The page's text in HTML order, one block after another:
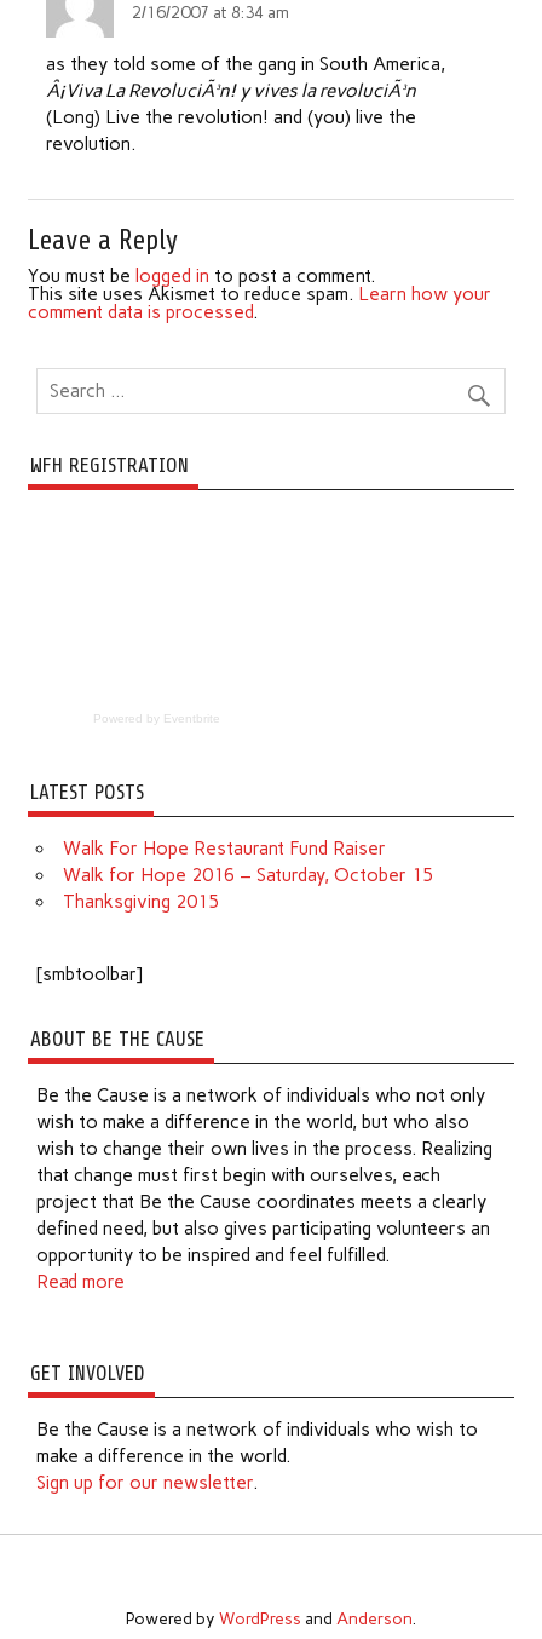
2/16/2007 at 8:34 am
as they told some of the gang in South America,
Â¡Viva La RevoluciÃ³n! y vives la revoluciÃ³n
(Long) Live the revolution! and (you) live the
revolution.
Leave a Reply
You must be logged in to post a comment.
This site uses Akismet to reduce spam. Learn how your
comment data is processed.
WFH REGISTRATION
Powered by Eventbrite
LATEST POSTS
Walk For Hope Restaurant Fund Raiser
Walk for Hope 2016 – Saturday, October 15
Thanksgiving 2015
[smbtoolbar]
ABOUT BE THE CAUSE
Be the Cause is a network of individuals who not only
wish to make a difference in the world, but who also
wish to change their own lives in the process. Realizing
that change must first begin with ourselves, each
project that Be the Cause coordinates meets a clearly
defined need, but also gives participating volunteers an
opportunity to be inspired and feel fulfilled.
Read more
GET INVOLVED
Be the Cause is a network of individuals who wish to
make a difference in the world.
Sign up for our newsletter.
Powered by WordPress and Anderson